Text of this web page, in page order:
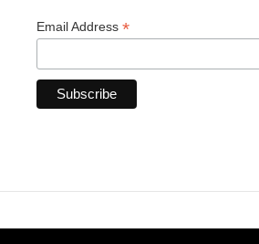
Email Address *